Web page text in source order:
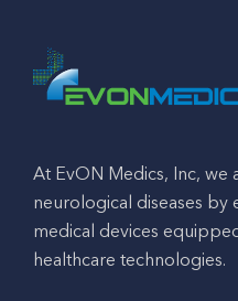
At EvON Medics, Inc, we
neurological diseases by
medical devices
healthcare technologies.